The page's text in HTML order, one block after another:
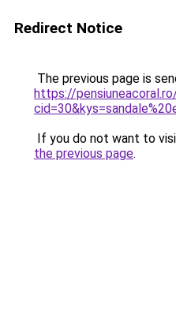
Redirect Notice
The previous page is
https://
If you do not want to
the previous page.